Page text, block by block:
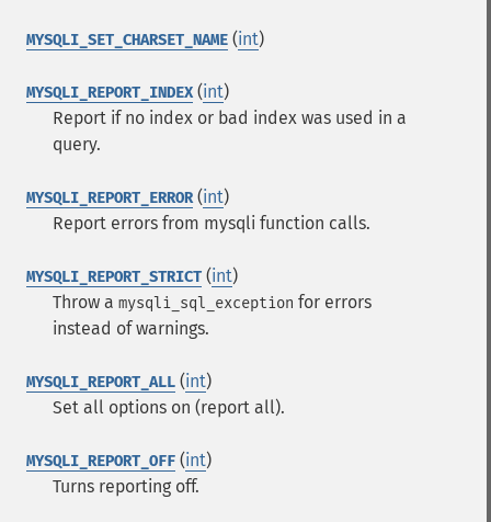
MYSQLI_SET_CHARSET_NAME (int)
MYSQLI_REPORT_INDEX(int)
Report if no index or bad index was used in a
query.
MYSQLI_REPORT_ERROR(int)
Report errors from mysqli function calls.
MYSQLI_REPORT_STRICT (int)
Throw a mysqli_sql_exception for errors
instead of warnings.
MYSQLI_REPORT_ALL (int)
Set all options on (report all).
MYSQLI_REPORT_OFF (int)
Turns reporting off.